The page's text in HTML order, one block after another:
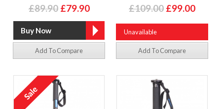
£89.90 £79.90
Add To Compare
£109.00 £99.00
Unavailable
Add To Compare